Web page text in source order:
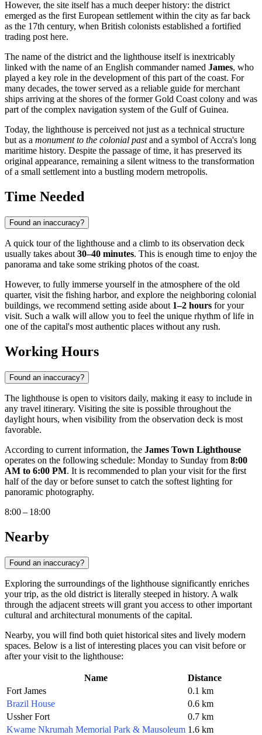
However, the site itself has a much deeper history: the district
emerged as the first European settlement within the city as far back
as the 17th century, when British colonists established a fortified
trading post here.
The name of the district and the lighthouse itself is inextricably
linked with the name of an English commander named James, who
played a key role in the development of this part of the coast. For
many decades, the tower served as a reliable guide for merchant
ships arriving at the shores of the former Gold Coast colony and was
part of the complex navigation system of the Gulf of Guinea.
Today, the lighthouse is perceived not just as a technical structure
but as a monument to the colonial pastand a symbol of Accra's long
maritime history. Despite the passage of time, it has preserved its
original appearance, remaining a silent witness to the transformation
of a small settlement into a bustling modern metropolis.
Time Needed
Found an inaccuracy?
A quick tour of the lighthouse and a climb to its observation deck
usually takes about 30–40 minutes. This is enough time to enjoy the
panorama and take some striking photos of the coast.
However, to fully immerse yourself in the atmosphere of the old
quarter, visit the fishing harbor, and explore the neighboring colonial
buildings, we recommend setting aside about 1–2 hours for your
visit. Such a walk will allow you to feel the unique rhythm of life in
one of the capital's most authentic places without any rush.
Working Hours
Found an inaccuracy?
The lighthouse is open to visitors daily, making it easy to include in
any travel itinerary. Visiting the site is possible throughout the
daylight hours, when visibility from the observation deck is most
favorable.
According to current information, the James Town Lighthouse
operates on the following schedule: Monday to Sunday from 8:00
AM to 6:00 PM. It is recommended to plan your visit for the first
half of the day or before sunset to catch the softest lighting for
panoramic photography.
8:00 – 18:00
Nearby
Found an inaccuracy?
Exploring the surroundings of the lighthouse significantly enriches
your trip, as the old district is literally steeped in history. A walk
through the adjacent streets will grant you access to other important
cultural and architectural monuments of the capital.
Nearby, you will find both quiet historical sites and lively modern
spaces. Below is a list of interesting places you can visit before or
after your visit to the lighthouse:
Name
Distance
Fort James
0.1 km
Brazil House
0.6 km
Ussher Fort
0.7 km
Kwame Nkrumah Memorial Park & Mausoleum 1.6 km